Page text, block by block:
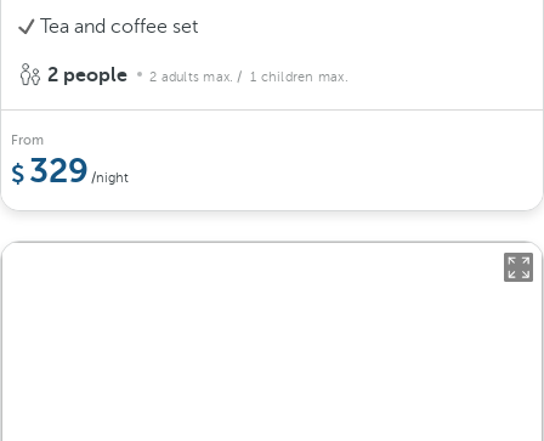
Tea and coffee set
2 people 2 adults max. / 1 children max.
From
329 /night